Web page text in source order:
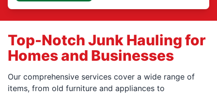
Top-Notch Junk Hauling for
Homes and Businesses
Our comprehensive services cover a wide range of
items, from old furniture and appliances to